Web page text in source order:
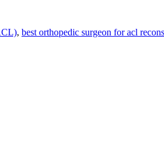
, best orthopedic surgeon for acl